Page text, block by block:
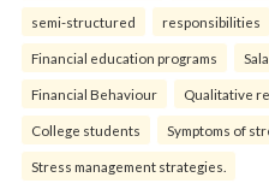
semi-structured responsibilities
Financial education programs
Financial Behaviour Qualitative
College students Symptoms of
Stress management strategies.